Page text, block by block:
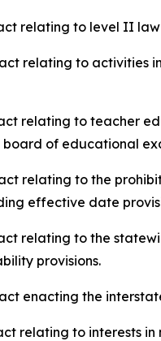
relating to level II
relating to activities
relating to teacher
board of educational
relating to the
effective date
relating to the
provisions.
enacting the
relating to interests